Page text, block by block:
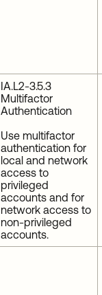
IA.L2-3.5.3
Multifactor
Authentication
Use multifactor
authentication for
local and network
access to
privileged
accounts and for
network access to
non-privileged
accounts.